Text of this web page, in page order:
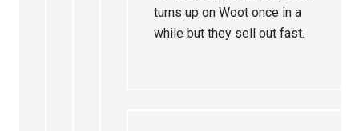
turns up on Woot once in a
while but they sell out fast.